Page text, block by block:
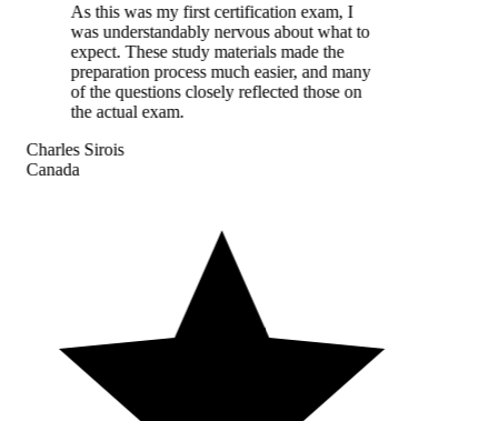
As this was my first certification exam, I
was understandably nervous about what to
expect. These study materials made the
preparation process much easier, and many
of the questions closely reflected those on
the actual exam.
Charles Sirois
Canada